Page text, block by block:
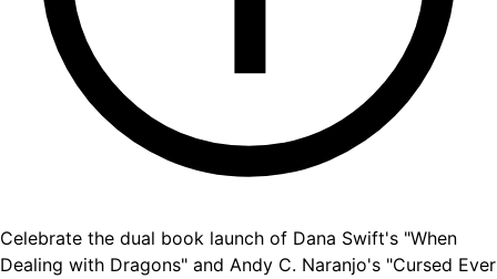
Celebrate the dual book launch of Dana Swift's "When
Dealing with Dragons" and Andy C. Naranjo's "Cursed Ever